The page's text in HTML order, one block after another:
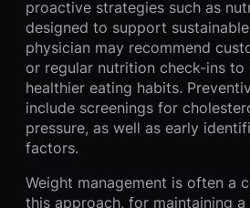
proactive strategies such as
designed to support
physician may recommend
or regular nutrition check-ins to
healthier eating habits.
include screenings for
pressure, as well as early
factors.
Weight management is often a
this approach, for maintaining